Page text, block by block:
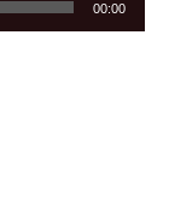
00:00